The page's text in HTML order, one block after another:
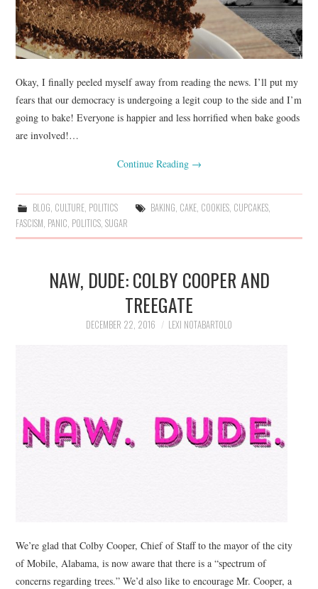
Okay, I finally peeled myself away from reading the news. I’ll put my
fears that our democracy is undergoing a legit coup to the side and I’m
going to bake! Everyone is happier and less horrified when bake goods
are involved!…
Continue Reading →
BLOG CULTURE, POLITICS BAKING CAKE, COOKIES, CUPCAKES,
FASCISM PANIC POLITICS ,SUGAR
NAW, DUDE: COLBY COOPER AND
TREEGATE
DECEMBER 22, 2016 LEXI NOTABARTOLO
We’re glad that Colby Cooper, Chief of Staff to the mayor of the city
of Mobile, Alabama, is now aware that there is a “spectrum of
concerns regarding trees.” We’d also like to encourage Mr. Cooper, a